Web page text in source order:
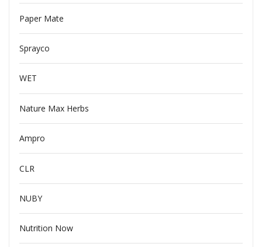
Paper Mate
Sprayco
WET
Nature Max Herbs
Ampro
CLR
NUBY
Nutrition Now